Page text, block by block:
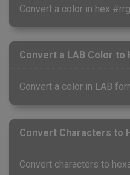
Convert a color in hex
Convert a LAB Color to
Convert a color in LAB
Convert Characters to
Convert characters to